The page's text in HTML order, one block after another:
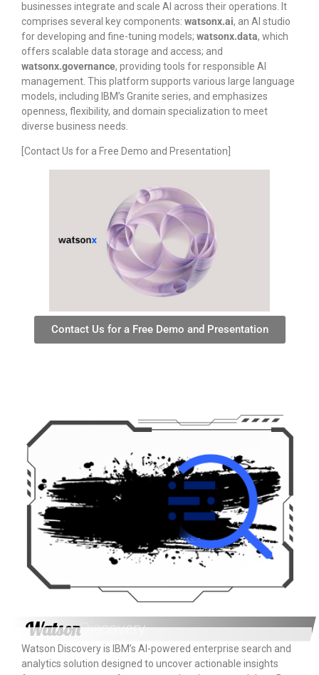
businesses integrate and scale AI across their operations. It
comprises several key components: watsonx.ai, an AI studio
for developing and fine-tuning models; watsonx.data, which
offers scalable data storage and access; and
watsonx.governance, providing tools for responsible AI
management. This platform supports various large language
models, including IBM’s Granite series, and emphasizes
openness, flexibility, and domain specialization to meet
diverse business needs.
[Contact Us for a Free Demo and Presentation]
Contact Us for a Free Demo and Presentation
WatsonDiscovery
Watson Discovery is IBM’s AI-powered enterprise search and
analytics solution designed to uncover actionable insights